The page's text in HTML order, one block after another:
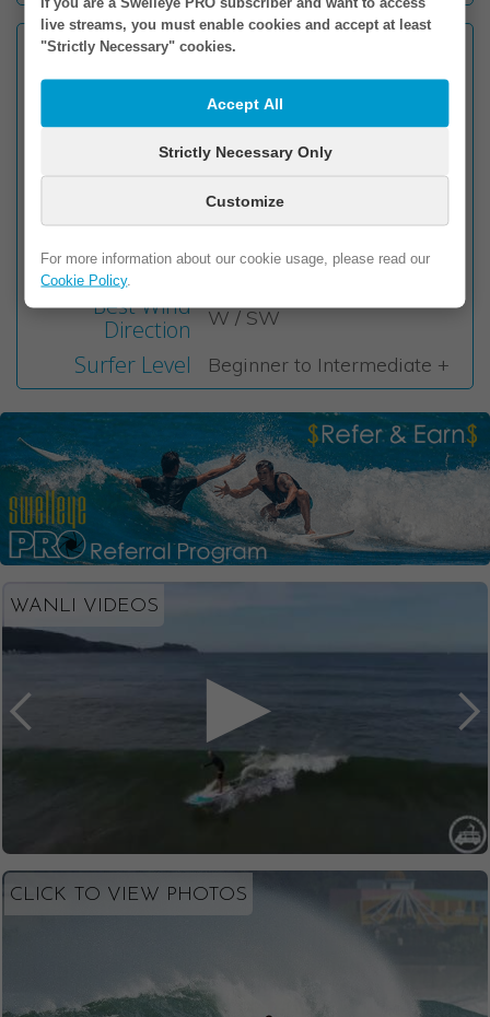
live streams, you must enable cookies and accept at least
"Strictly Necessary" cookies.
Accept All
Strictly Necessary Only
Customize
For more information about our cookie usage, please read our
Cookie Policy.
Facing NE
Wave Type Beach Break
Seabed
Sand with a few
submerged rocks
Mid to High
Best Swell
Direction
NE / E
Best Wind
Direction
W / SW
Surfer Level Beginner to Intermediate +
WANLI VIDEOS
CLICK TO VIEW PHOTOS